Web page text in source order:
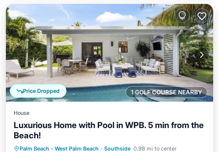
1 GOLF COURSE NEARBY
Price Dropped
House
Luxurious Home with Pool in WPB. 5 min from the
Beach!
Palm Beach - West Palm Beach · Southside 0.98 mi to center
Private Pool Oceanfront Parking